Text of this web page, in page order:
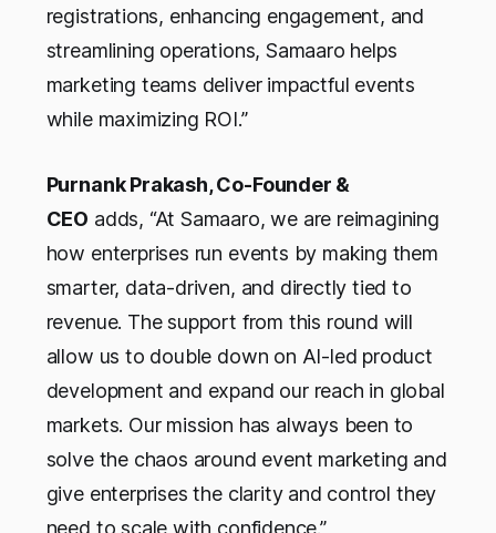
registrations, enhancing engagement, and
streamlining operations, Samaaro helps
marketing teams deliver impactful events
while maximizing ROI.”
Purnank Prakash, Co-Founder &
CEO adds, “At Samaaro, we are reimagining
how enterprises run events by making them
smarter, data-driven, and directly tied to
revenue. The support from this round will
allow us to double down on AI-led product
development and expand our reach in global
markets. Our mission has always been to
solve the chaos around event marketing and
give enterprises the clarity and control they